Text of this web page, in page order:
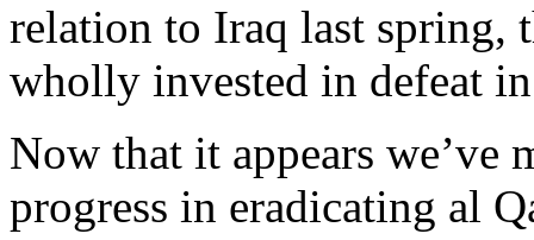
relation to Iraq last spring,
wholly invested in defeat
Now that it appears we’ve
progress in eradicating al